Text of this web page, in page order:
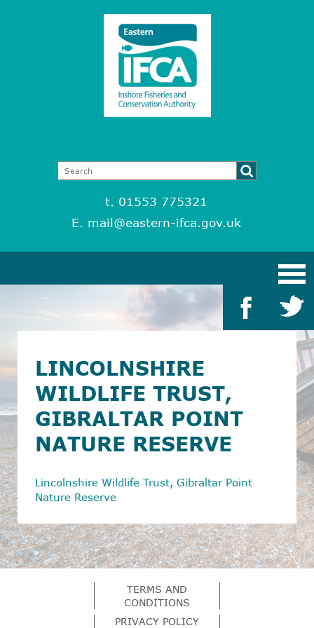
t. 01553 775321
E. mail@eastern-ifca.gov.uk
LINCOLNSHIRE
WILDLIFE TRUST,
GIBRALTAR POINT
NATURE RESERVE
Lincolnshire Wildlife Trust, Gibraltar Point
Nature Reserve
TERMS AND
CONDITIONS
PRIVACY POLICY